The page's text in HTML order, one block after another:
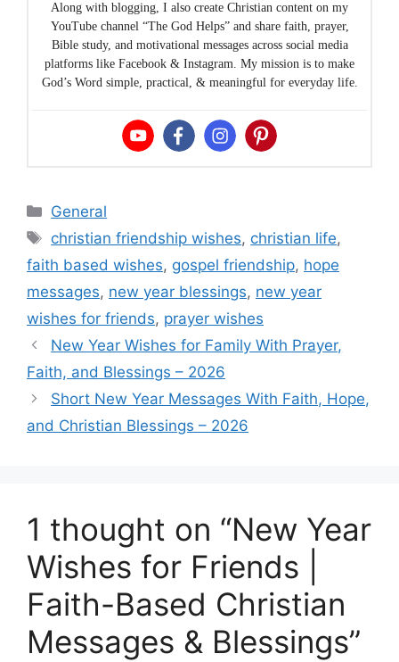
Along with blogging, I also create Christian content on my
YouTube channel “The God Helps” and share faith, prayer,
Bible study, and motivational messages across social media
platforms like Facebook & Instagram. My mission is to make
God’s Word simple, practical, & meaningful for everyday life.
Categories
General
Tags
christian friendship wishes, christian life,
faith based wishes, gospel friendship, hope
messages, new year blessings, new year
wishes for friends, prayer wishes
New Year Wishes for Family With Prayer,
Faith, and Blessings – 2026
Short New Year Messages With Faith, Hope,
and Christian Blessings – 2026
1 thought on “New Year
Wishes for Friends |
Faith-Based Christian
Messages & Blessings”